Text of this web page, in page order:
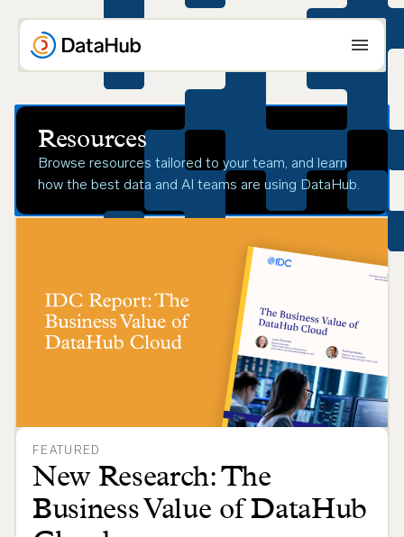
content
Resources
Browse resources tailored to your team, and learn
how the best data and AI teams are using DataHub.
FEATURED
New Research: The
Business Value of DataHub